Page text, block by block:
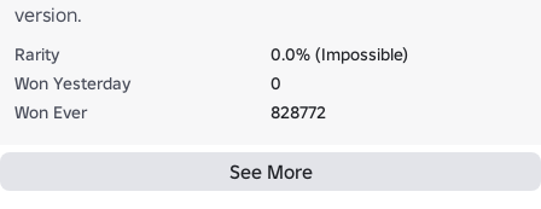
version.
Rarity
0.0% (Impossible)
Won Yesterday
0
Won Ever
828772
See More